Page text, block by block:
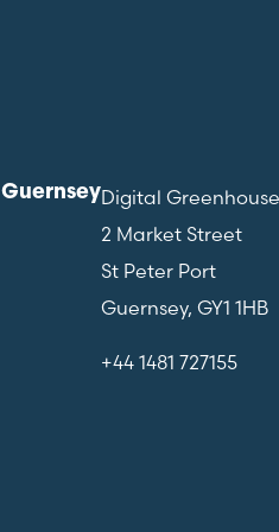
GuernseyDigital Greenhouse
2 Market Street
St Peter Port
Guernsey, GY1 1HB
+44 1481 727155